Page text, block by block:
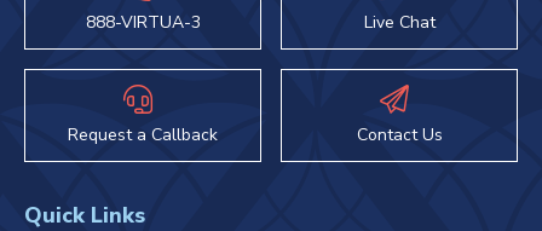
888-VIRTUA-3 Live Chat
Request a Callback Contact Us
Quick Links